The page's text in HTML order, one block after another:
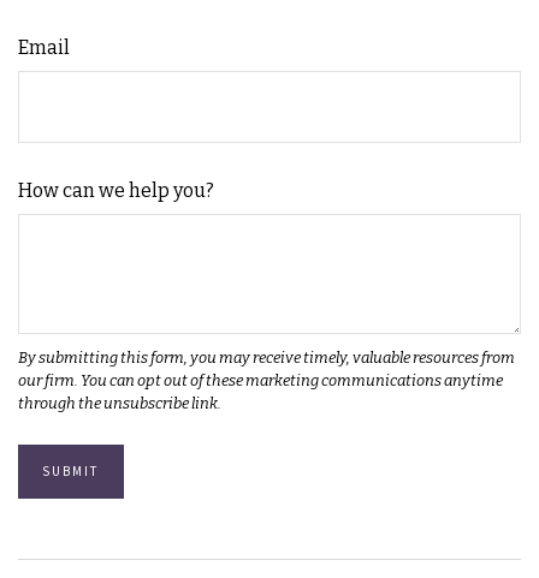
Email
How can we help you?